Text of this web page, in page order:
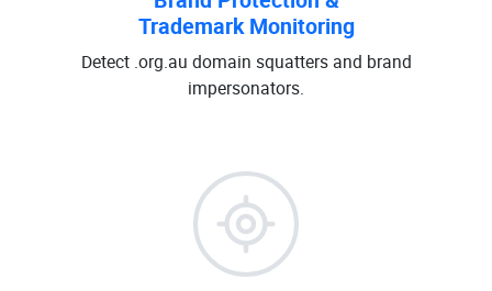
Trademark Monitoring
Detect .org.au domain squatters and brand
impersonators.